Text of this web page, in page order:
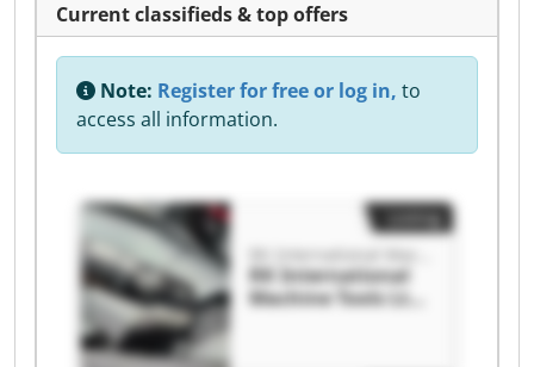
Current classifieds & top offers
Note: Register for free or log in, to
access all information.
RK International
Machine Tools Ltd